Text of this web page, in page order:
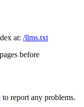
at: /llms.txt
before
to report any problems.